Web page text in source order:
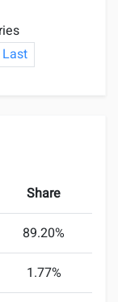
Last
Share
89.20%
1.77%